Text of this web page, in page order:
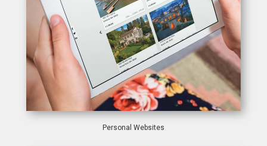
Personal Websites